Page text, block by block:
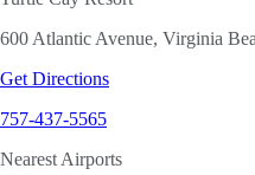
600 Atlantic Avenue, Virginia
Get Directions
757-437-5565
Nearest Airports